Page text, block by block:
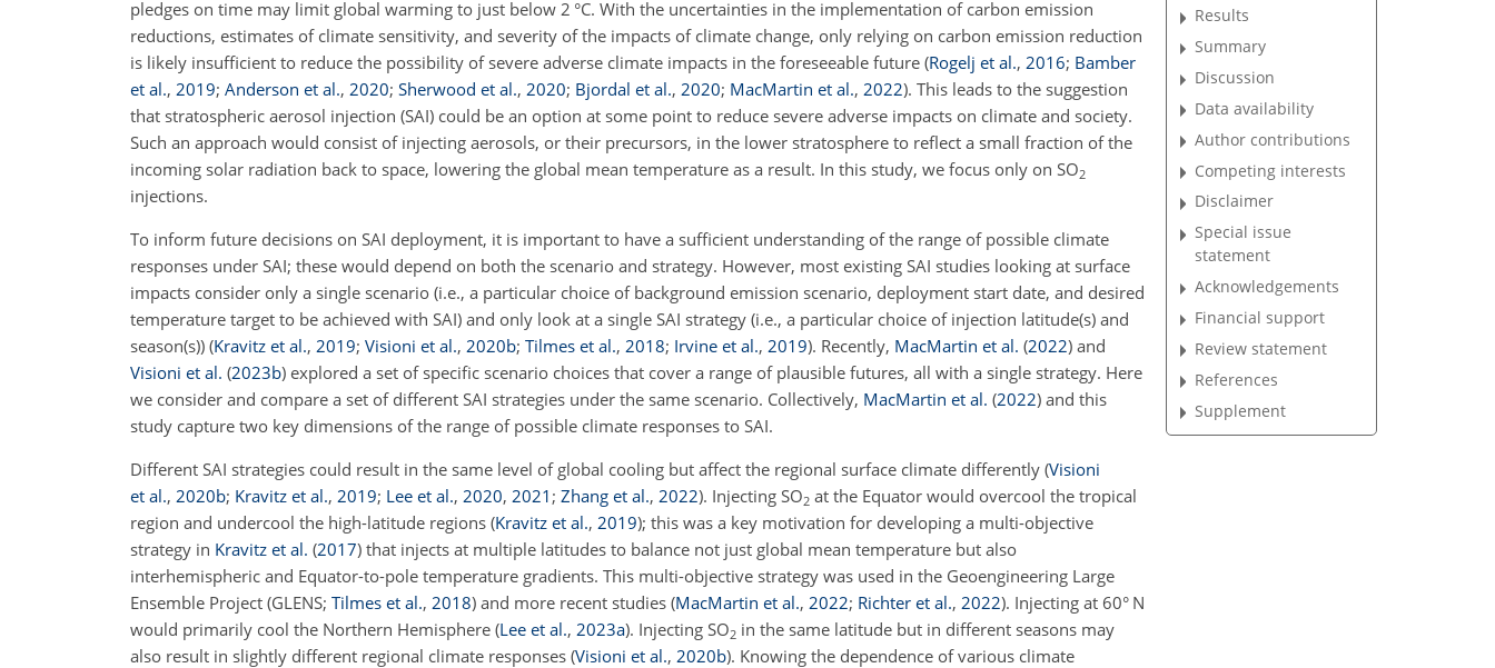
pledges on time may limit global warming to just below 2 °C. With the uncertainties in the implementation of carbon emission
reductions, estimates of climate sensitivity, and severity of the impacts of climate change, only relying on carbon emission reduction
is likely insufficient to reduce the possibility of severe adverse climate impacts in the foreseeable future (Rogelj et al., 2016; Bamber
et al., 2019; Anderson et al., 2020; Sherwood et al., 2020; Bjordal et al., 2020; MacMartin et al., 2022). This leads to the suggestion
that stratospheric aerosol injection (SAI) could be an option at some point to reduce severe adverse impacts on climate and society.
Such an approach would consist of injecting aerosols, or their precursors, in the lower stratosphere to reflect a small fraction of the
incoming solar radiation back to space, lowering the global mean temperature as a result. In this study, we focus only on SO2
injections.
To inform future decisions on SAI deployment, it is important to have a sufficient understanding of the range of possible climate
responses under SAI; these would depend on both the scenario and strategy. However, most existing SAI studies looking at surface
impacts consider only a single scenario (i.e., a particular choice of background emission scenario, deployment start date, and desired
temperature target to be achieved with SAI) and only look at a single SAI strategy (i.e., a particular choice of injection latitude(s) and
season(s)) (Kravitz et al., 2019; Visioni et al., 2020b; Tilmes et al., 2018; Irvine et al., 2019). Recently, MacMartin et al. (2022) and
Visioni et al. (2023b) explored a set of specific scenario choices that cover a range of plausible futures, all with a single strategy. Here
we consider and compare a set of different SAI strategies under the same scenario. Collectively, MacMartin et al. (2022) and this
study capture two key dimensions of the range of possible climate responses to SAI.
Different SAI strategies could result in the same level of global cooling but affect the regional surface climate differently (Visioni
et al., 2020b; Kravitz et al., 2019; Lee et al., 2020, 2021 ; Zhang et al., 2022). Injecting SO2 at the Equator would overcool the tropical
region and undercool the high-latitude regions (Kravitz et al., 2019); this was a key motivation for developing a multi-objective
strategy in Kravitz et al. (2017) that injects at multiple latitudes to balance not just global mean temperature but also
interhemispheric and Equator-to-pole temperature gradients. This multi-objective strategy was used in the Geoengineering Large
Ensemble Project (GLENS; Tilmes et al., 2018) and more recent studies (MacMartin et al., 2022; Richter et al., 2022). Injecting at 60° N
would primarily cool the Northern Hemisphere (Lee et al., 2023a). Injecting SO2 in the same latitude but in different seasons may
also result in slightly different regional climate responses (Visioni et al., 2020b). Knowing the dependence of various climate
Results
Summary
Discussion
Data availability
Author contributions
Competing interests
Disclaimer
Special issue
statement
Acknowledgements
Financial support
Review statement
References
Supplement